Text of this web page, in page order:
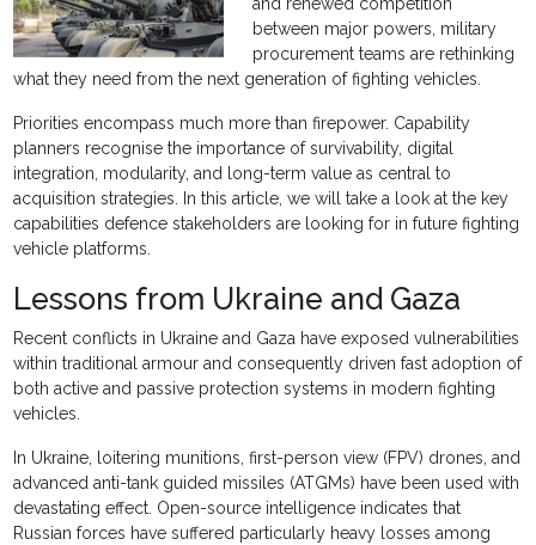
and renewed competition
between major powers, military
procurement teams are rethinking
what they need from the next generation of fighting vehicles.
Priorities encompass much more than firepower. Capability
planners recognise the importance of survivability, digital
integration, modularity, and long-term value as central to
acquisition strategies. In this article, we will take a look at the key
capabilities defence stakeholders are looking for in future fighting
vehicle platforms.
Lessons from Ukraine and Gaza
Recent conflicts in Ukraine and Gaza have exposed vulnerabilities
within traditional armour and consequently driven fast adoption of
both active and passive protection systems in modern fighting
vehicles.
In Ukraine, loitering munitions, first-person view (FPV) drones, and
advanced anti-tank guided missiles (ATGMs) have been used with
devastating effect. Open-source intelligence indicates that
Russian forces have suffered particularly heavy losses among